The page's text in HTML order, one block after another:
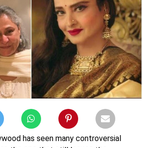
has seen many controversial